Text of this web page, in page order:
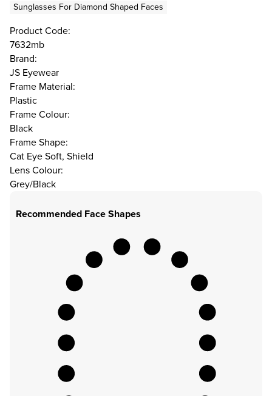
Sunglasses For Diamond Shaped Faces
Product Code:
7632mb
Brand:
JS Eyewear
Frame Material:
Plastic
Frame Colour:
Black
Frame Shape:
Cat Eye Soft, Shield
Lens Colour:
Grey/Black
Recommended Face Shapes